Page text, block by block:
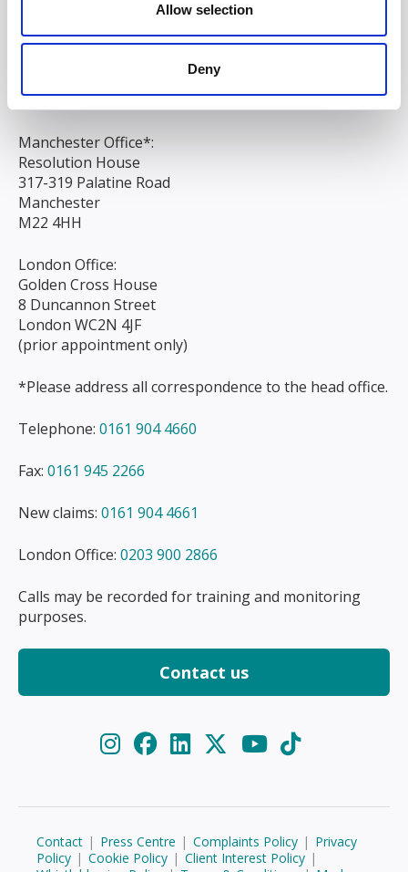
Allow selection
Deny
Chapel Street
Manchester Office*:
Resolution House
317-319 Palatine Road
Manchester
M22 4HH
London Office:
Golden Cross House
8 Duncannon Street
London WC2N 4JF
(prior appointment only)
*Please address all correspondence to the head office.
Telephone: 0161 904 4660
Fax: 0161 945 2266
New claims: 0161 904 4661
London Office: 0203 900 2866
Calls may be recorded for training and monitoring
purposes.
Contact us
Contact | Press Centre | Complaints Policy | Privacy
Policy | Cookie Policy | Client Interest Policy |